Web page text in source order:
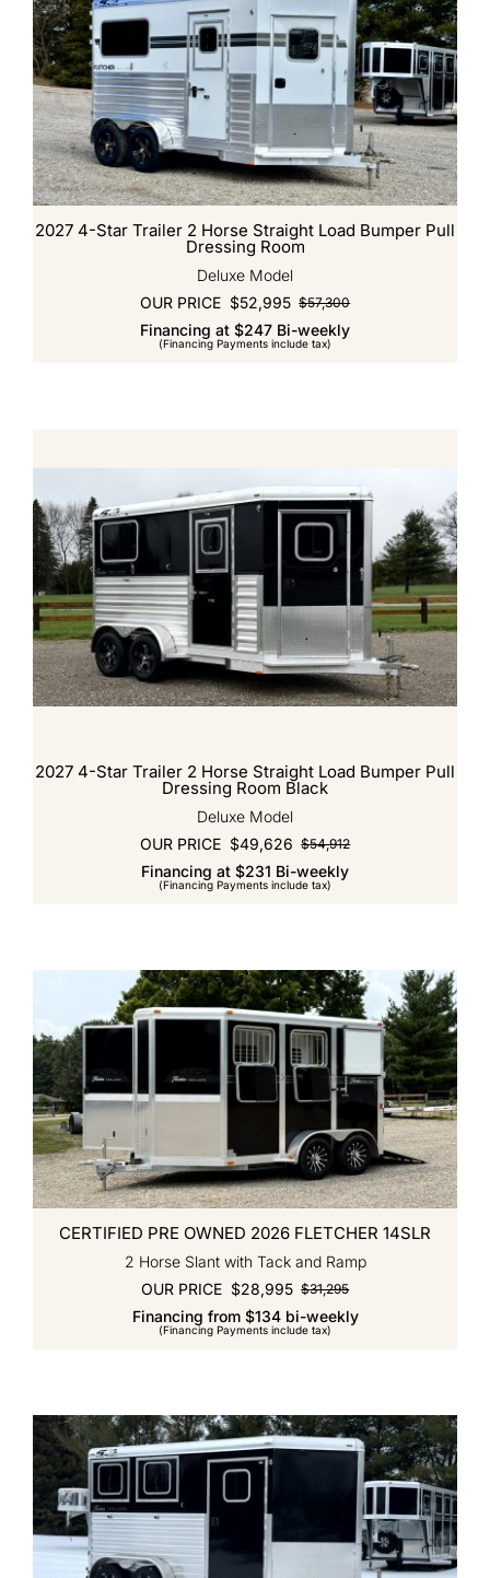
2027 4-Star Trailer 2 Horse Straight Load Bumper Pull
Dressing Room
Deluxe Model
$57,300Original
price
$52,995
Current
price
OUR PRICE
Financing at $247 Bi-weekly
(Financing Payments include tax)
2027 4-Star Trailer 2 Horse Straight Load Bumper Pull
Dressing Room Black
Deluxe Model
$54,912Original
price
$49,626
Current
price
OUR PRICE
Financing at $231 Bi-weekly
(Financing Payments include tax)
CERTIFIED PRE OWNED 2026 FLETCHER 14SLR
2 Horse Slant with Tack and Ramp
$31,295Original
price
$28,995
Current
price
OUR PRICE
Financing from $134 bi-weekly
(Financing Payments include tax)